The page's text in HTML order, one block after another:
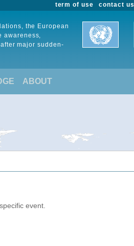
contact us
term of use
the European
awareness,
major sudden-
ABOUT
event.